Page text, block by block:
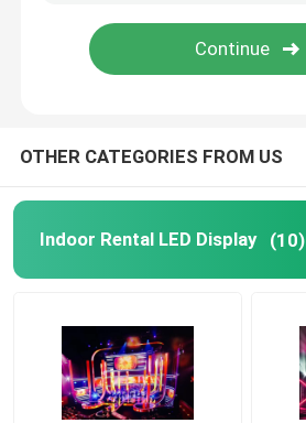
Mobile Truck LED Display
Stadium LED Display
OTHER CATEGORIES FROM US
Indoor Rental LED Display (10)